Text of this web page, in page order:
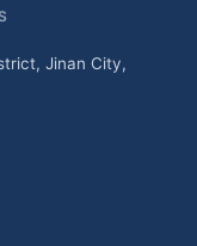
Jinan City,